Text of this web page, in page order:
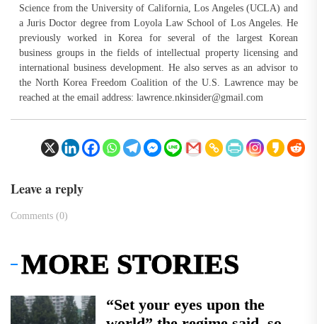
Science from the University of California, Los Angeles (UCLA) and
a Juris Doctor degree from Loyola Law School of Los Angeles. He
previously worked in Korea for several of the largest Korean
business groups in the fields of intellectual property licensing and
international business development. He also serves as an advisor to
the North Korea Freedom Coalition of the U.S. Lawrence may be
reached at the email address: lawrence.nkinsider@gmail.com
Leave a reply
Comments (0)
MORE STORIES
“Set your eyes upon the